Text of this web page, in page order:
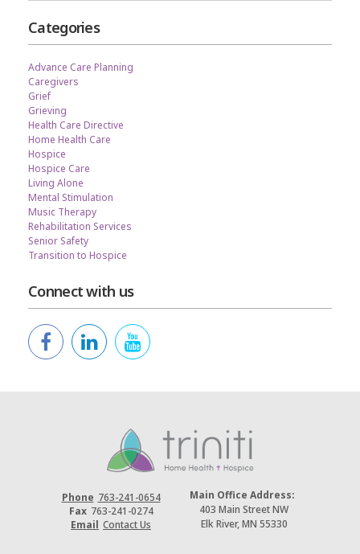
Categories
Advance Care Planning
Caregivers
Grief
Grieving
Health Care Directive
Home Health Care
Hospice
Hospice Care
Living Alone
Mental Stimulation
Music Therapy
Rehabilitation Services
Senior Safety
Transition to Hospice
Connect with us
Phone 763-241-0654
Fax 763-241-0274
Email Contact Us
Main Office Address:
403 Main Street NW
Elk River, MN 55330